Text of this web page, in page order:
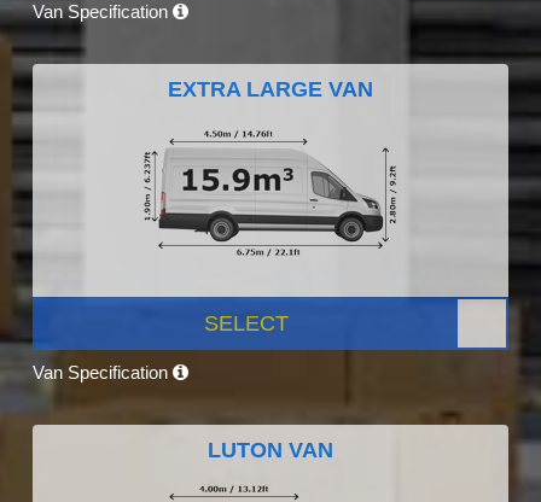
Van Specification
EXTRA LARGE VAN
SELECT
Van Specification
LUTON VAN